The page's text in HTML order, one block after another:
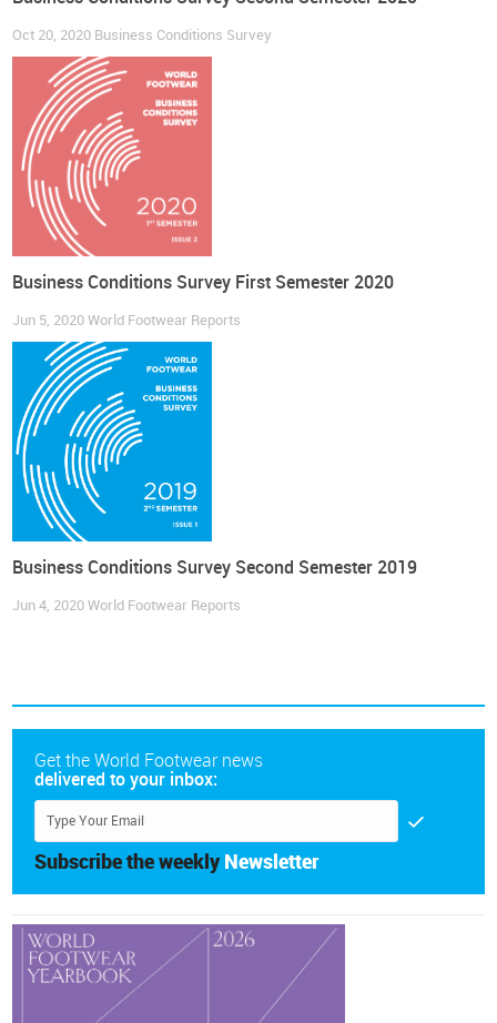
Oct 20, 2020 Business Conditions Survey
Business Conditions Survey First Semester 2020
Jun 5, 2020World Footwear Reports
Business Conditions Survey Second Semester 2019
Jun 4, 2020World Footwear Reports
Get the World Footwear news
delivered to your inbox:
Subscribe the weekly Newsletter